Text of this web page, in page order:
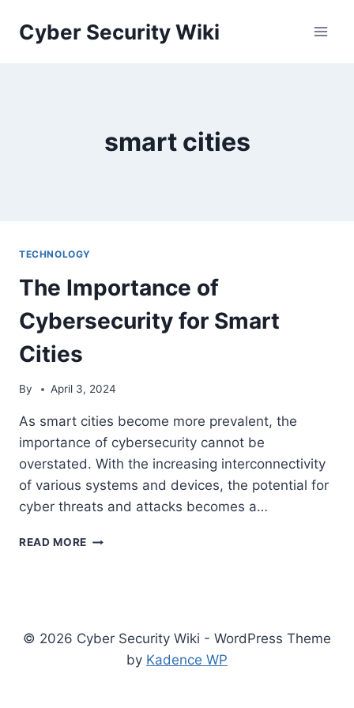
Cyber Security Wiki
smart cities
TECHNOLOGY
The Importance of
Cybersecurity for Smart
Cities
By April 3, 2024
As smart cities become more prevalent, the
importance of cybersecurity cannot be
overstated. With the increasing interconnectivity
of various systems and devices, the potential for
cyber threats and attacks becomes a…
READ MORE THE
CITIES
© 2026 Cyber Security Wiki - WordPress Theme
by Kadence WP